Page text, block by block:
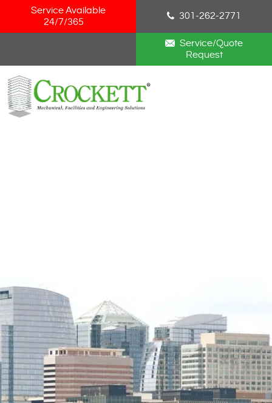
Skip Navigation
Service Available
24/7/365
301-262-2771
Service/Quote
Request